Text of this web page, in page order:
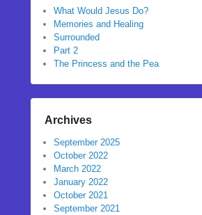
What Would Jesus Do?
Memories and Healing
Surrounded
Part 2
The Princess and the Pea
Archives
September 2025
October 2022
March 2022
January 2022
October 2021
September 2021